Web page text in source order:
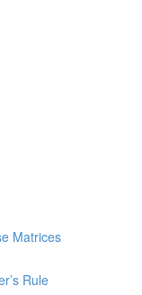
Matrices
Rule